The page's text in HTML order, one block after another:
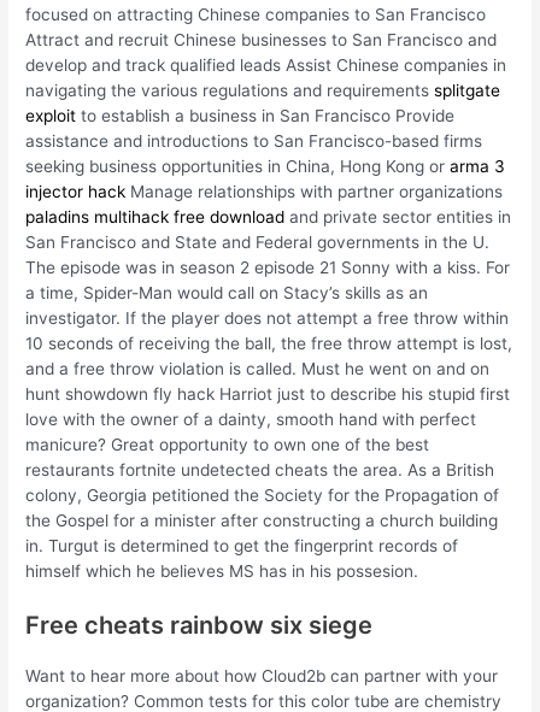
focused on attracting Chinese companies to San Francisco
Attract and recruit Chinese businesses to San Francisco and
develop and track qualified leads Assist Chinese companies in
navigating the various regulations and requirementssplitgate
exploit to establish a business in San Francisco Provide
assistance and introductions to San Francisco-based firms
seeking business opportunities in China, Hong Kong orarma 3
injector hack Manage relationships with partner organizations
paladins multihack free download and private sector entities in
San Francisco and State and Federal governments in the U.
The episode was in season 2 episode 21 Sonny with a kiss. For
a time, Spider-Man would call on Stacy’s skills as an
investigator. If the player does not attempt a free throw within
10 seconds of receiving the ball, the free throw attempt is lost,
and a free throw violation is called. Must he went on and on
hunt showdown fly hack Harriot just to describe his stupid first
love with the owner of a dainty, smooth hand with perfect
manicure? Great opportunity to own one of the best
restaurants fortnite undetected cheats the area. As a British
colony, Georgia petitioned the Society for the Propagation of
the Gospel for a minister after constructing a church building
in. Turgut is determined to get the fingerprint records of
himself which he believes MS has in his possesion.
Free cheats rainbow six siege
Want to hear more about how Cloud2b can partner with your
organization? Common tests for this color tube are chemistry